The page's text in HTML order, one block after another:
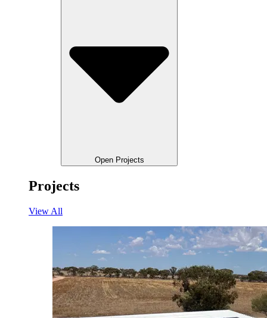
Open Projects
Projects
View All